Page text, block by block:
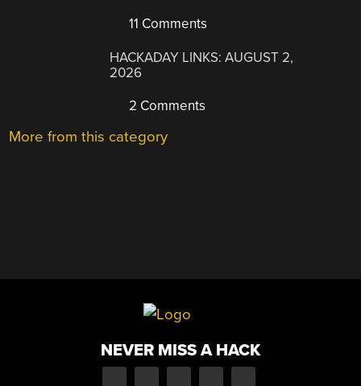
11 Comments
HACKADAY LINKS: AUGUST 2,
2026
2 Comments
More from this category
NEVER MISS A HACK